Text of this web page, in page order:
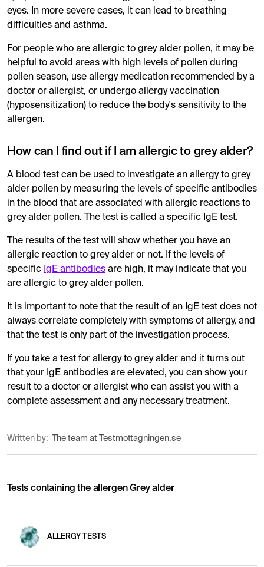
eyes. In more severe cases, it can lead to breathing
difficulties and asthma.
For people who are allergic to grey alder pollen, it may be
helpful to avoid areas with high levels of pollen during
pollen season, use allergy medication recommended by a
doctor or allergist, or undergo allergy vaccination
(hyposensitization) to reduce the body's sensitivity to the
allergen.
How can I find out if I am allergic to grey alder?
A blood test can be used to investigate an allergy to grey
alder pollen by measuring the levels of specific antibodies
in the blood that are associated with allergic reactions to
grey alder pollen. The test is called a specific IgE test.
The results of the test will show whether you have an
allergic reaction to grey alder or not. If the levels of
specific IgE antibodies are high, it may indicate that you
are allergic to grey alder pollen.
It is important to note that the result of an IgE test does not
always correlate completely with symptoms of allergy, and
that the test is only part of the investigation process.
If you take a test for allergy to grey alder and it turns out
that your IgE antibodies are elevated, you can show your
result to a doctor or allergist who can assist you with a
complete assessment and any necessary treatment.
Written by: The team at Testmottagningen.se
Tests containing the allergen Grey alder
ALLERGY TESTS